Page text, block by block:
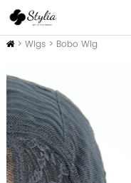
Home
> Wigs> Bobo Wig